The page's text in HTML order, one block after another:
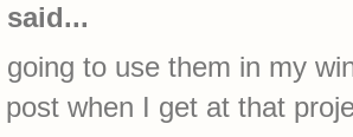
said...
going to use them in my
post when I get at that